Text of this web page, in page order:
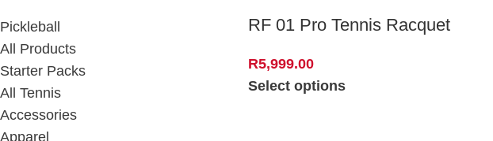
Pickleball
All Products
Starter Packs
All Tennis
Accessories
Apparel
RF 01 Pro Tennis Racquet
R5,999.00
Select options